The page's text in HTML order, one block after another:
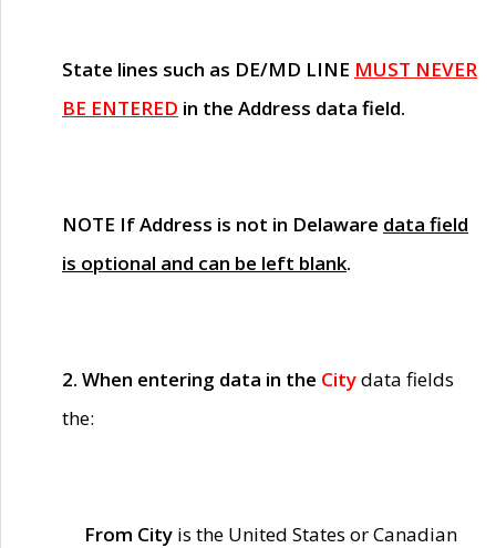
State lines such as DE/MD LINE MUST NEVER
BE ENTERED in the Address data field.
NOTE If Address is not in Delaware data field
is optional and can be left blank.
2. When entering data in the Citydata fields
the:
From City is the United States or Canadian